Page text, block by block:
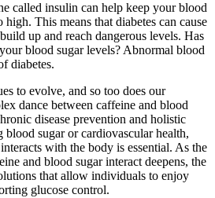
called insulin can help keep your blood
This means that diabetes can cause
up and reach dangerous levels. Has
blood sugar levels? Abnormal blood
diabetes.
to evolve, and so too does our
dance between caffeine and blood
disease prevention and holistic
blood sugar or cardiovascular health,
with the body is essential. As the
and blood sugar interact deepens, the
that allow individuals to enjoy
glucose control.